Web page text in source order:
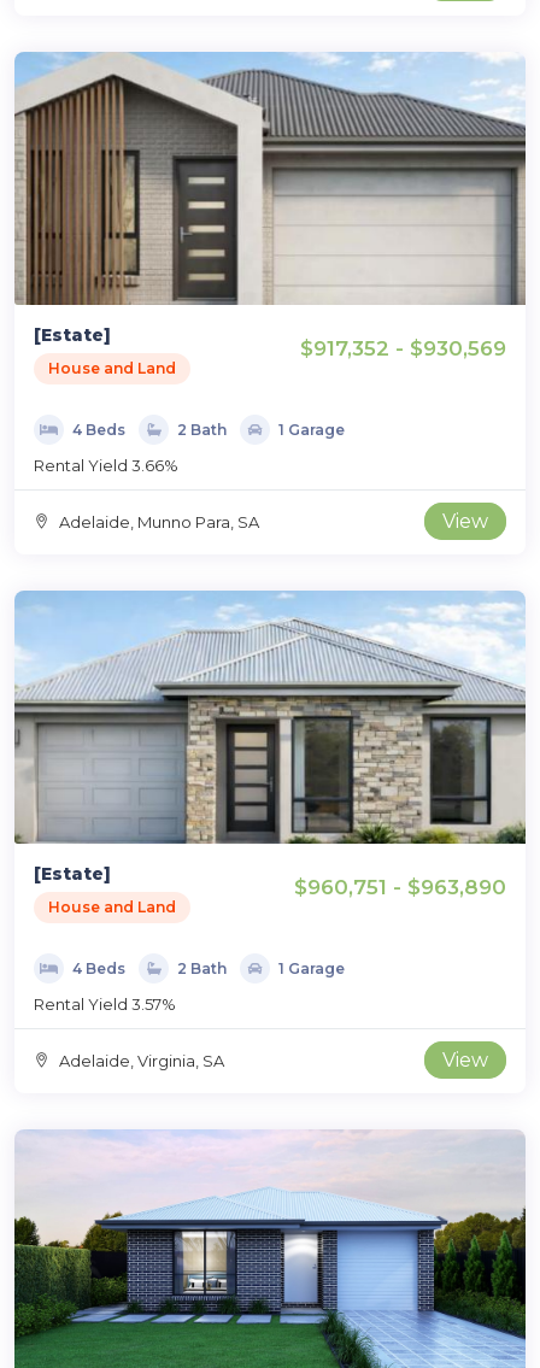
[Estate]
House and Land
$917,352 - $930,569
4 Beds 2 Bath 1 Garage
Rental Yield 3.66%
Adelaide, Munno Para, SA View
[Estate]
House and Land
$960,751 - $963,890
4 Beds 2 Bath 1 Garage
Rental Yield 3.57%
Adelaide, Virginia, SA View